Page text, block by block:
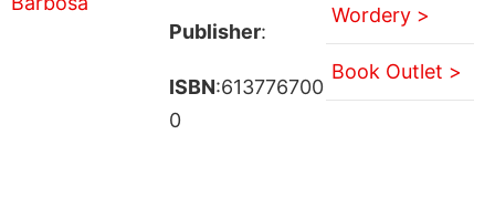
Publisher:
ISBN:613776700
0
Wordery >
Book Outlet >